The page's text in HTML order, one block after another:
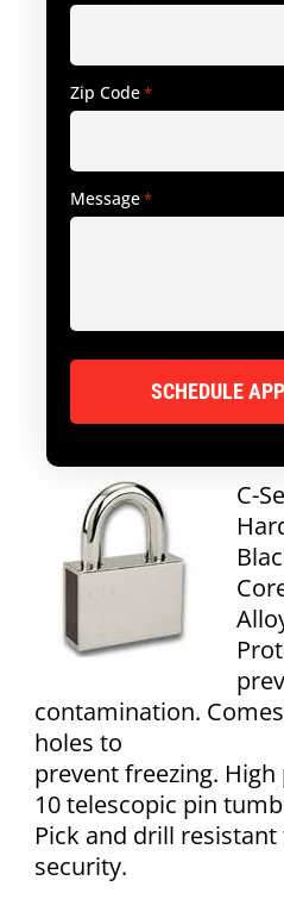
C-
contamination.
holes to
prevent freezing.
10 telescopic pin
Pick and drill
security.
Zip Code*
Message*